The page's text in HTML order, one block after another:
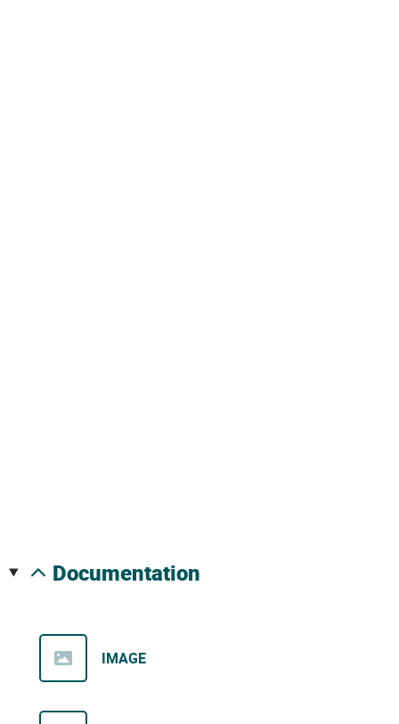
documentation
IMAGE